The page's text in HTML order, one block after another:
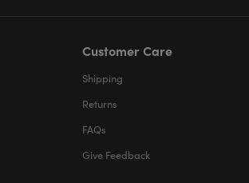
Customer Care
Shipping
Returns
FAQs
Give Feedback